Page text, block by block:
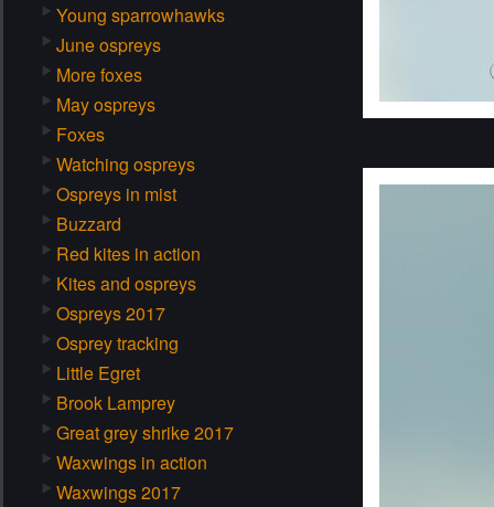
Young sparrowhawks
June ospreys
More foxes
May ospreys
Foxes
Watching ospreys
Ospreys in mist
Buzzard
Red kites in action
Kites and ospreys
Ospreys 2017
Osprey tracking
Little Egret
Brook Lamprey
Great grey shrike 2017
Waxwings in action
Waxwings 2017